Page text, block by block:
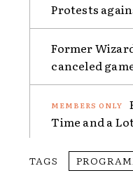
Protests
Former
canceled
Time and a
TAGS